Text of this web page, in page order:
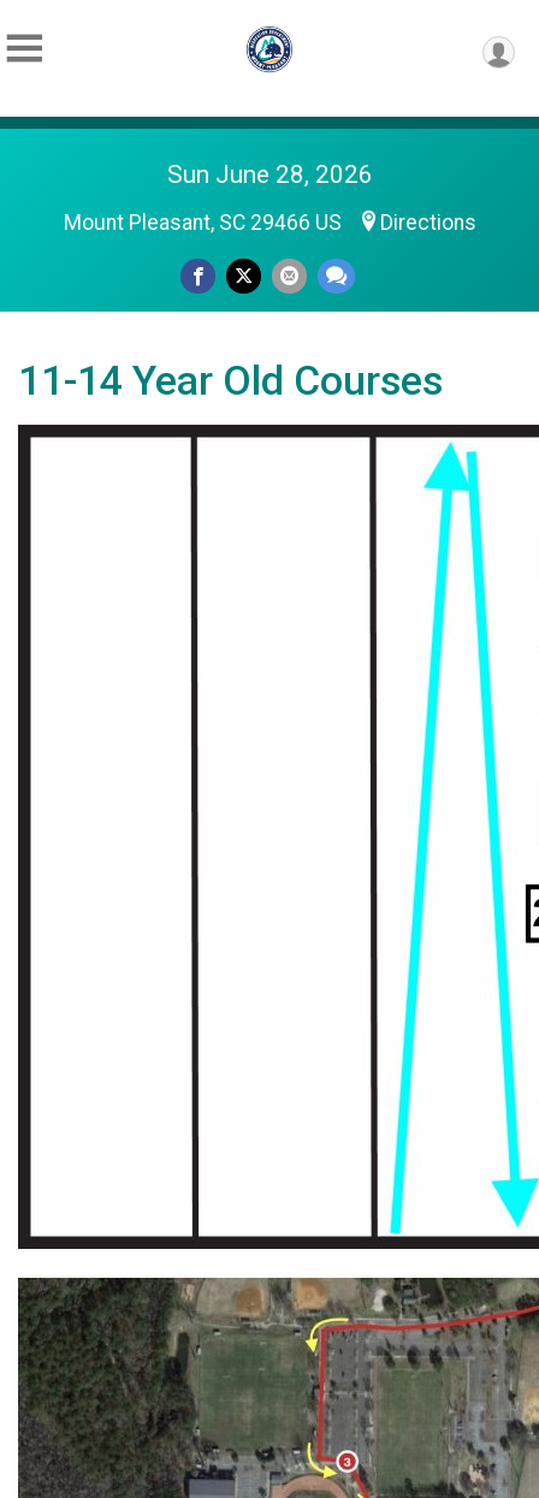
Sun June 28, 2026
Mount Pleasant, SC 29466 US Directions
11-14 Year Old Courses